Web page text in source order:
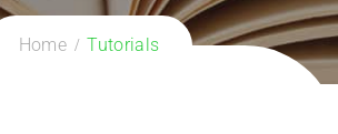
Home Tutorials